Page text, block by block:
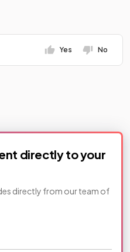
Yes No
directly to your
directly from our team of